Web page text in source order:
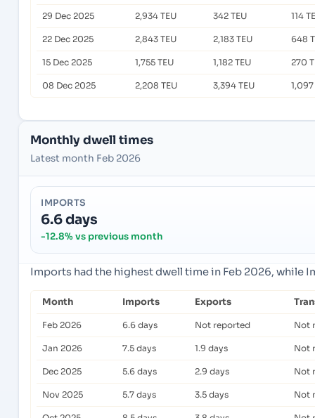
29 Dec 2025 2,934 TEU 342 TEU 114
22 Dec 2025 2,843 TEU 2,183 TEU 648
15 Dec 2025 1,755 TEU 1,182 TEU 270
08 Dec 2025 2,208 TEU 3,394 TEU 1,097
Monthly dwell times
Latest month Feb 2026
IMPORTS
6.6 days
-12.8% vs previous month
Imports had the highest dwell time in Feb 2026, while
Month Imports Exports
Feb 2026 6.6 days Not reported Not
Jan 2026 7.5 days 1.9 days Not
Dec 2025 5.6 days 2.9 days Not
Nov 2025 5.7 days 3.5 days Not